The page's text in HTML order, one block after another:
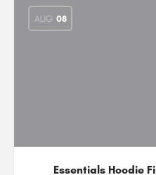
AUG 08
Essentials Hoodie